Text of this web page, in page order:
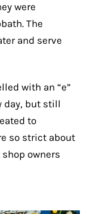
were
The
and serve
with an “e”
day, but still
to
so strict about
owners